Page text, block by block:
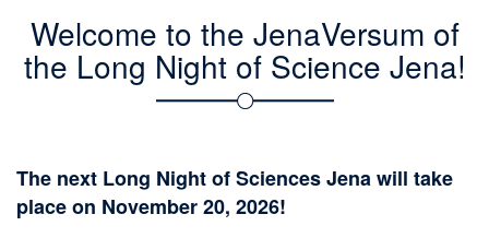
Welcome to the JenaVersum of
the Long Night of Science Jena!
The next Long Night of Sciences Jena will take
place on November 20, 2026!